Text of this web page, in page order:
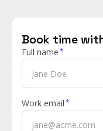
Education
Book time
Full name*
Work email*